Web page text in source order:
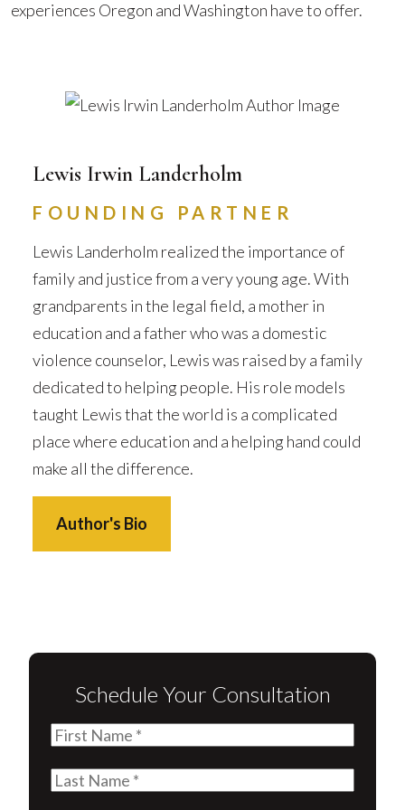
experiences Oregon and Washington have to offer.
Lewis Irwin Landerholm
FOUNDING PARTNER
Lewis Landerholm realized the importance of
family and justice from a very young age. With
grandparents in the legal field, a mother in
education and a father who was a domestic
violence counselor, Lewis was raised by a family
dedicated to helping people. His role models
taught Lewis that the world is a complicated
place where education and a helping hand could
make all the difference.
Author's Bio
Schedule Your Consultation
First
Last